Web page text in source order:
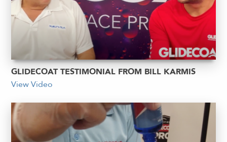
GLIDECOAT TESTIMONIAL FROM BILL KARMIS
View Video